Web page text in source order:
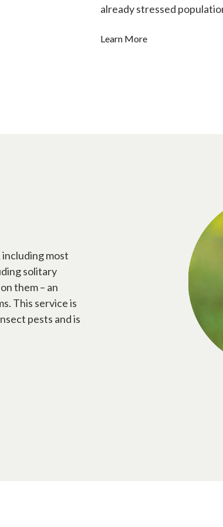
already stressed
Learn More
most
solitary
them – an
This service is
pests and is